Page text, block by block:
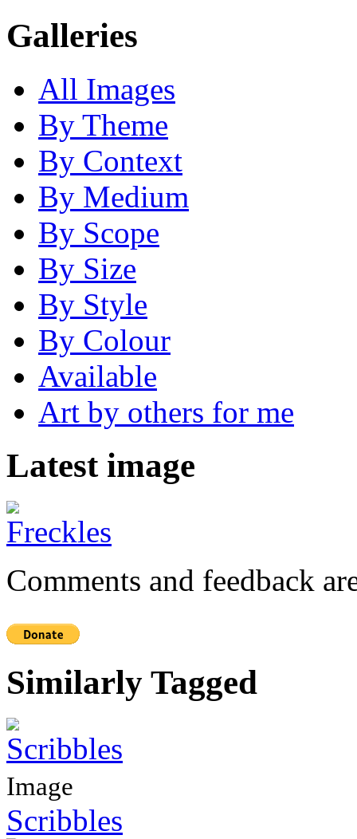
Galleries
All Images
By Theme
By Context
By Medium
By Scope
By Size
By Style
By Colour
Available
Art by others for me
Latest image
Comments and feedback
Similarly Tagged
Image
Scribbles